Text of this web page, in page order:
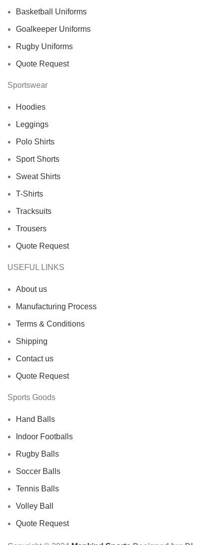
Basketball Uniforms
Goalkeeper Uniforms
Rugby Uniforms
Quote Request
Sportswear
Hoodies
Leggings
Polo Shirts
Sport Shorts
Sweat Shirts
T-Shirts
Tracksuits
Trousers
Quote Request
USEFUL LINKS
About us
Manufacturing Process
Terms & Conditions
Shipping
Contact us
Quote Request
Sports Goods
Hand Balls
Indoor Footballs
Rugby Balls
Soccer Balls
Tennis Balls
Volley Ball
Quote Request